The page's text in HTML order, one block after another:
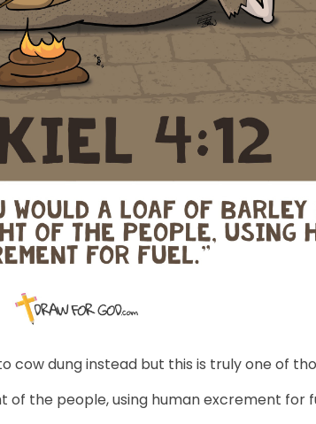
dung instead but this is truly one of
the people, using human excrement for